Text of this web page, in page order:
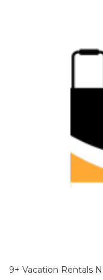
9+ Vacation Rentals